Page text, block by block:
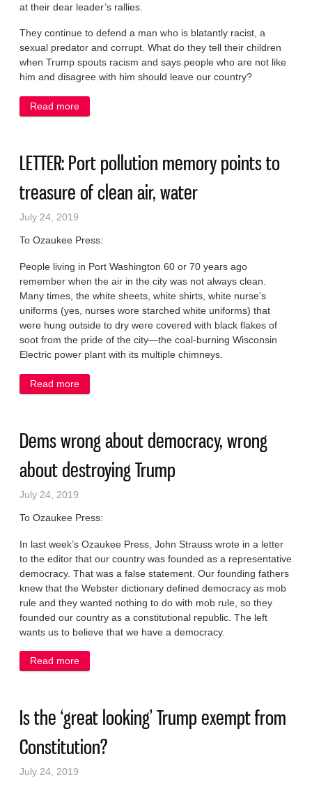
at their dear leader’s rallies.
They continue to defend a man who is blatantly racist, a
sexual predator and corrupt. What do they tell their children
when Trump spouts racism and says people who are not like
him and disagree with him should leave our country?
Read more
LETTER: Port pollution memory points to
treasure of clean air, water
July 24, 2019
To Ozaukee Press:
People living in Port Washington 60 or 70 years ago
remember when the air in the city was not always clean.
Many times, the white sheets, white shirts, white nurse’s
uniforms (yes, nurses wore starched white uniforms) that
were hung outside to dry were covered with black flakes of
soot from the pride of the city—the coal-burning Wisconsin
Electric power plant with its multiple chimneys.
Read more
Dems wrong about democracy, wrong
about destroying Trump
July 24, 2019
To Ozaukee Press:
In last week’s Ozaukee Press, John Strauss wrote in a letter
to the editor that our country was founded as a representative
democracy. That was a false statement. Our founding fathers
knew that the Webster dictionary defined democracy as mob
rule and they wanted nothing to do with mob rule, so they
founded our country as a constitutional republic. The left
wants us to believe that we have a democracy.
Read more
Is the ‘great looking’ Trump exempt from
Constitution?
July 24, 2019